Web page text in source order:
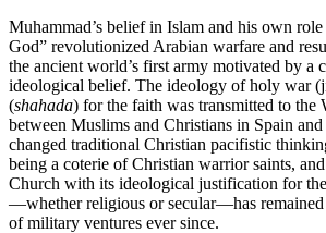
Muhammad’s belief in Islam and his own role
God” revolutionized Arabian warfare and
the ancient world’s first army motivated by a
ideological belief. The ideology of holy war
(shahada) for the faith was transmitted to the
between Muslims and Christians in Spain
changed traditional Christian pacifistic
being a coterie of Christian warrior saints,
Church with its ideological justification for
—whether religious or secular—has remained
of military ventures ever since.